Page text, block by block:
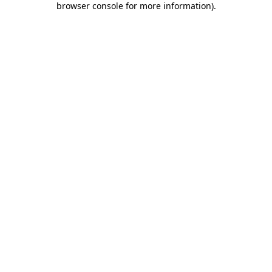
browser console for more information).